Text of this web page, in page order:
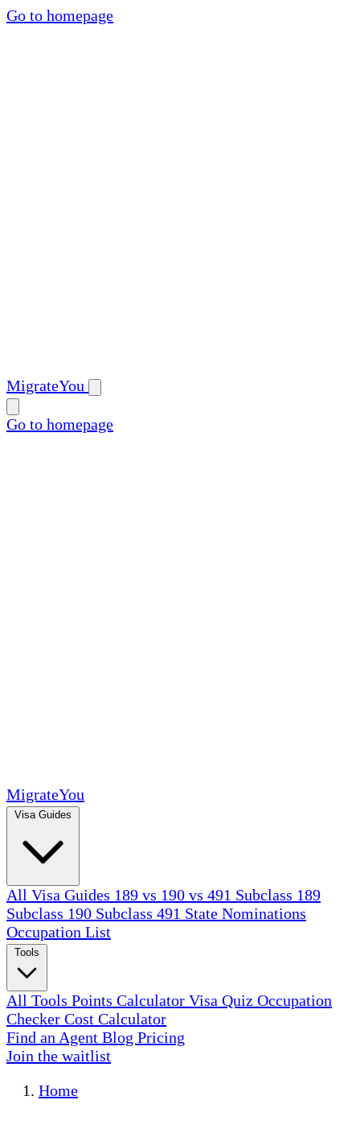
Go to homepage
MigrateYou
Go to homepage
MigrateYou
All Visa Guides 189 vs 190 vs 491 Subclass 189
Subclass 190 Subclass 491 State Nominations
Occupation List
All Tools Points Calculator Visa Quiz Occupation
Checker Cost Calculator
Find an Agent Blog Pricing
Join the waitlist
Home